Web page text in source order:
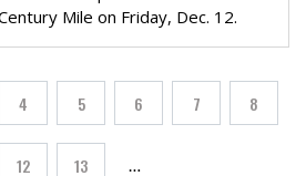
Mile on Friday, Dec. 12.
Page
4 Page
5 Page
6 Page
7 Page
8
12 13 …